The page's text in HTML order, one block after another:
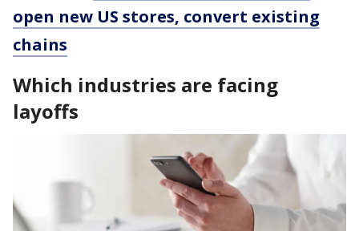
open new US stores, convert existing
chains
Which industries are facing
layoffs